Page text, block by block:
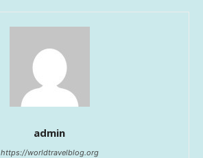
admin
https://worldtravelblog.org